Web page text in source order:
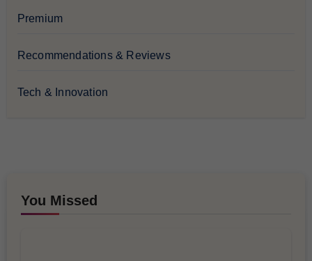
Premium
Recommendations & Reviews
Tech & Innovation
You Missed